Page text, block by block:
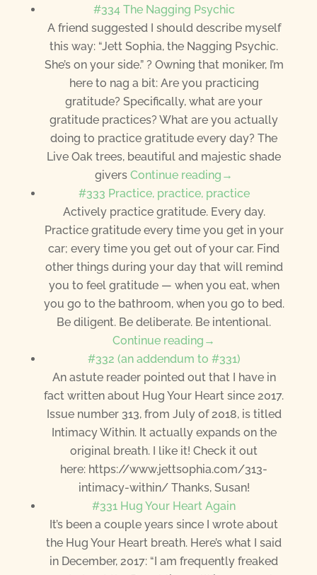
#334 The Nagging Psychic
A friend suggested I should describe myself
this way: “Jett Sophia, the Nagging Psychic.
She’s on your side.” ? Owning that moniker, I’m
here to nag a bit: Are you practicing
gratitude? Specifically, what are your
gratitude practices? What are you actually
doing to practice gratitude every day? The
Live Oak trees, beautiful and majestic shade
giversContinue reading→
#333 Practice, practice, practice
Actively practice gratitude. Every day.
Practice gratitude every time you get in your
car; every time you get out of your car. Find
other things during your day that will remind
you to feel gratitude — when you eat, when
you go to the bathroom, when you go to bed.
Be diligent. Be deliberate. Be intentional.
Continue reading→
#332 (an addendum to #331)
An astute reader pointed out that I have in
fact written about Hug Your Heart since 2017.
Issue number 313, from July of 2018, is titled
Intimacy Within. It actually expands on the
original breath. I like it! Check it out
here: https://www.jettsophia.com/313-
intimacy-within/ Thanks, Susan!
#331 Hug Your Heart Again
It’s been a couple years since I wrote about
the Hug Your Heart breath. Here’s what I said
in December, 2017: “I am frequently freaked